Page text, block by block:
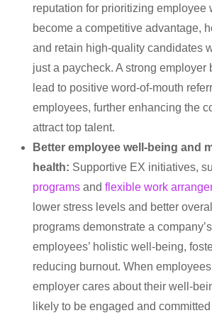
reputation for prioritizing employee
become a competitive advantage,
and retain high-quality candidates
just a paycheck. A strong employer
lead to positive word-of-mouth
employees, further enhancing the
attract top talent.
Better employee well-being and
health: Supportive EX initiatives,
programs and flexible work
lower stress levels and better
programs demonstrate a
employees’ holistic well-being,
reducing burnout. When
employer cares about their well-
likely to be engaged and